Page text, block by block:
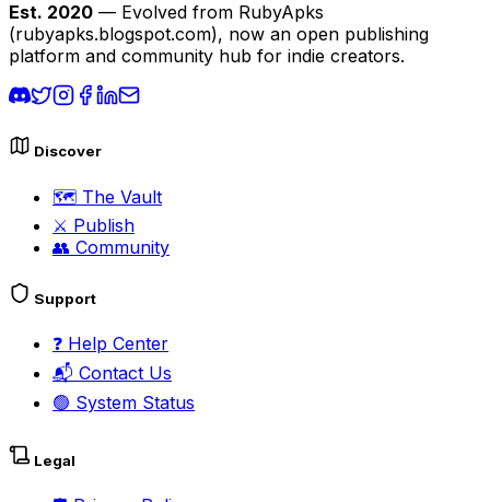
Est. 2020 — Evolved from RubyApks
(rubyapks.blogspot.com), now an open publishing
platform and community hub for indie creators.
Discover
🗺️ The Vault
⚔️ Publish
👥 Community
Support
❓ Help Center
📬 Contact Us
🟢 System Status
Legal